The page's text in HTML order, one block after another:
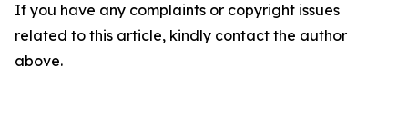
If you have any complaints or copyright issues
related to this article, kindly contact the author
above.